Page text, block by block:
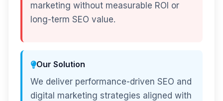
marketing without measurable ROI or
long-term SEO value.
Our Solution
We deliver performance-driven SEO and
digital marketing strategies aligned with